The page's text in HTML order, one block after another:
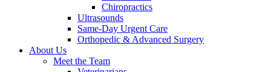
Chiropractics
Ultrasounds
Same-Day Urgent Care
Orthopedic & Advanced Surgery
About Us
Meet the Team